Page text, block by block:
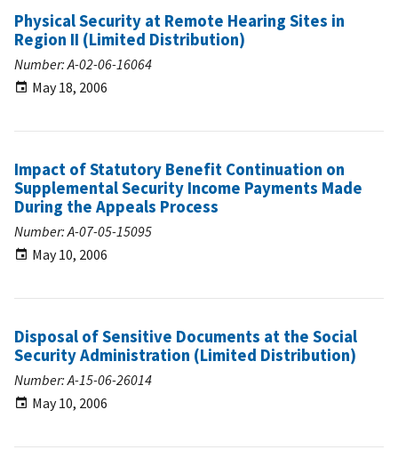
Physical Security at Remote Hearing Sites in
Region II (Limited Distribution)
Number: A-02-06-16064
May 18, 2006
Impact of Statutory Benefit Continuation on
Supplemental Security Income Payments Made
During the Appeals Process
Number: A-07-05-15095
May 10, 2006
Disposal of Sensitive Documents at the Social
Security Administration (Limited Distribution)
Number: A-15-06-26014
May 10, 2006